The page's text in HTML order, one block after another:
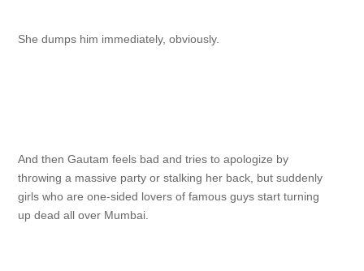
She dumps him immediately, obviously.
And then Gautam feels bad and tries to apologize by
throwing a massive party or stalking her back, but suddenly
girls who are one-sided lovers of famous guys start turning
up dead all over Mumbai.